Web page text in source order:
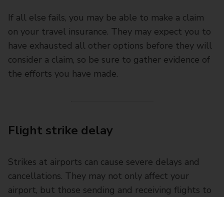
If all else fails, you may be able to make a claim
on your travel insurance. They may expect you to
have exhausted all other options before they will
consider a claim, so be sure to gather evidence of
the efforts you have made.
Flight strike delay
Strikes at airports can cause severe delays and
cancellations. They may not only affect your
airport, but those sending and receiving flights to